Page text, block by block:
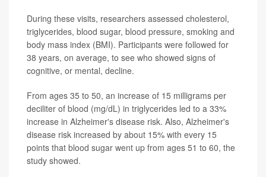
During these visits, researchers assessed cholesterol,
triglycerides, blood sugar, blood pressure, smoking and
body mass index (BMI). Participants were followed for
38 years, on average, to see who showed signs of
cognitive, or mental, decline.
From ages 35 to 50, an increase of 15 milligrams per
deciliter of blood (mg/dL) in triglycerides led to a 33%
increase in Alzheimer's disease risk. Also, Alzheimer's
disease risk increased by about 15% with every 15
points that blood sugar went up from ages 51 to 60, the
study showed.